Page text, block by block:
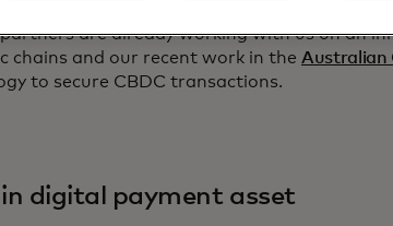
interactions among consumers and
are already working with us on an
chains and our recent work in the Australian
to secure CBDC transactions.
digital payment asset